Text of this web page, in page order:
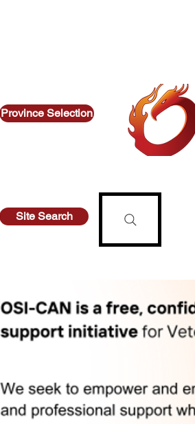
Province Selection
Site Search